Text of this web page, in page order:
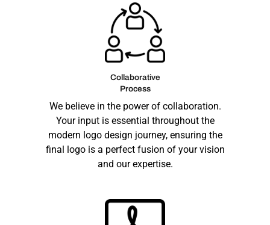
Collaborative
Process
We believe in the power of collaboration.
Your input is essential throughout the
modern logo design journey, ensuring the
final logo is a perfect fusion of your vision
and our expertise.